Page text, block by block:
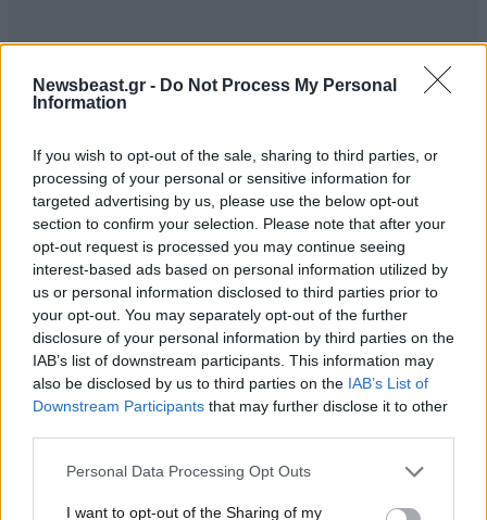
Newsbeast.gr - Do Not Process My Personal
Information
If you wish to opt-out of the sale, sharing to third parties, or
processing of your personal or sensitive information for
targeted advertising by us, please use the below opt-out
section to confirm your selection. Please note that after your
opt-out request is processed you may continue seeing
interest-based ads based on personal information utilized by
us or personal information disclosed to third parties prior to
your opt-out. You may separately opt-out of the further
disclosure of your personal information by third parties on the
IAB’s list of downstream participants. This information may
also be disclosed by us to third parties on the IAB’s List of
Downstream Participants that may further disclose it to other
Please note that this website/app uses one or more Google
not limited to your visit or usage behaviour. You may click to
Personal Data Processing Opt Outs
I want to opt-out of the Sharing of my